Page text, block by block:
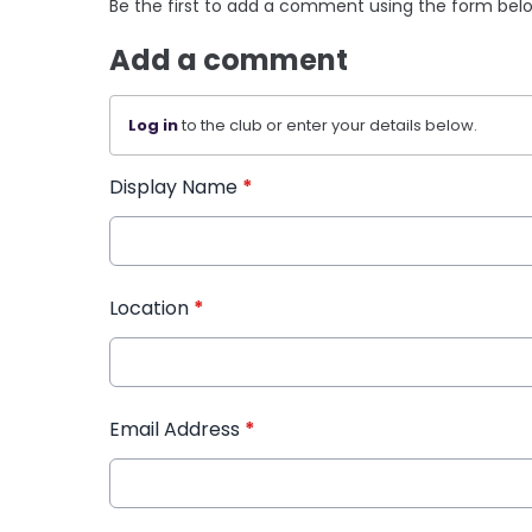
Be the first to add a comment using the form
Add a comment
Log into the club or enter your details below.
Display Name *
Location *
Email Address *